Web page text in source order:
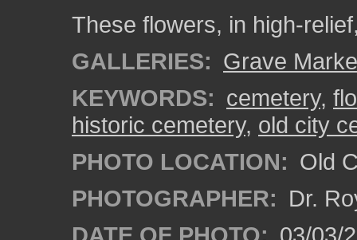
These flowers, in high-
GALLERIES: Grave
KEYWORDS: cemetery,
historic cemetery, old city
PHOTO LOCATION: Old
PHOTOGRAPHER: Dr.